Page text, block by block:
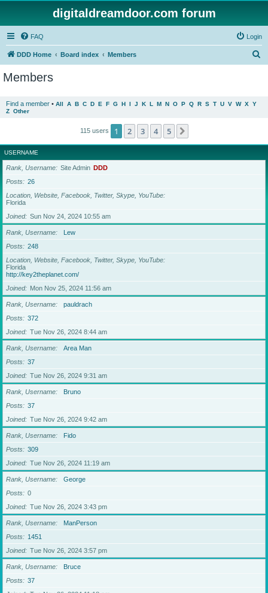
digitaldreamdoor.com forum
FAQ Login
DDD Home Board index Members
Members
Find a member • All A B C D E F G H I J K L M N O P Q R S T U V W X Y
Z Other
115 users 1 2 3 4 5
USERNAME
Rank, Username Site Admin DDD
Posts
26
Location, Website, Facebook, Twitter, Skype, YouTube
Florida
Joined
Sun Nov 24, 2024 10:55 am
Rank, Username
Lew
Posts
248
Location, Website, Facebook, Twitter, Skype, YouTube
Florida
http://key2theplanet.com/
Joined
Mon Nov 25, 2024 11:56 am
Rank, Username
pauldrach
Posts
372
Joined
Tue Nov 26, 2024 8:44 am
Rank, Username
Area Man
Posts
37
Joined
Tue Nov 26, 2024 9:31 am
Rank, Username
Bruno
Posts
37
Joined
Tue Nov 26, 2024 9:42 am
Rank, Username
Fido
Posts
309
Joined
Tue Nov 26, 2024 11:19 am
Rank, Username
George
Posts
0
Joined
Tue Nov 26, 2024 3:43 pm
Rank, Username
ManPerson
Posts
1451
Joined
Tue Nov 26, 2024 3:57 pm
Rank, Username
Bruce
Posts
37